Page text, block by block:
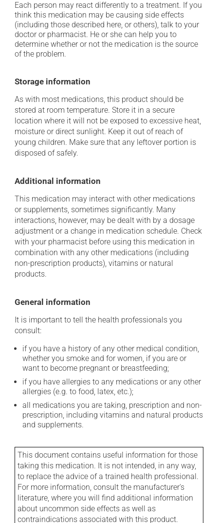
Each person may react differently to a treatment. If you
think this medication may be causing side effects
(including those described here, or others), talk to your
doctor or pharmacist. He or she can help you to
determine whether or not the medication is the source
of the problem.
Storage information
As with most medications, this product should be
stored at room temperature. Store it in a secure
location where it will not be exposed to excessive heat,
moisture or direct sunlight. Keep it out of reach of
young children. Make sure that any leftover portion is
disposed of safely.
Additional information
This medication may interact with other medications
or supplements, sometimes significantly. Many
interactions, however, may be dealt with by a dosage
adjustment or a change in medication schedule. Check
with your pharmacist before using this medication in
combination with any other medications (including
non-prescription products), vitamins or natural
products.
General information
It is important to tell the health professionals you
consult:
if you have a history of any other medical condition,
whether you smoke and for women, if you are or
want to become pregnant or breastfeeding;
if you have allergies to any medications or any other
allergies (e.g. to food, latex, etc.);
all medications you are taking, prescription and non-
prescription, including vitamins and natural products
and supplements.
This document contains useful information for those
taking this medication. It is not intended, in any way,
to replace the advice of a trained health professional.
For more information, consult the manufacturer's
literature, where you will find additional information
about uncommon side effects as well as
contraindications associated with this product.